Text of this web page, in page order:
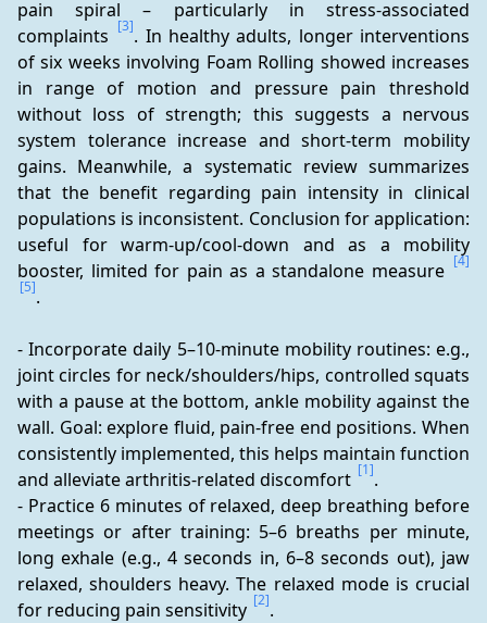
pain spiral – particularly in stress-associated
complaints [3]. In healthy adults, longer interventions
of six weeks involving Foam Rolling showed increases
in range of motion and pressure pain threshold
without loss of strength; this suggests a nervous
system tolerance increase and short-term mobility
gains. Meanwhile, a systematic review summarizes
that the benefit regarding pain intensity in clinical
populations is inconsistent. Conclusion for application:
useful for warm-up/cool-down and as a mobility
booster, limited for pain as a standalone measure [4]
[5].
- Incorporate daily 5–10-minute mobility routines: e.g.,
joint circles for neck/shoulders/hips, controlled squats
with a pause at the bottom, ankle mobility against the
wall. Goal: explore fluid, pain-free end positions. When
consistently implemented, this helps maintain function
and alleviate arthritis-related discomfort [1].
- Practice 6 minutes of relaxed, deep breathing before
meetings or after training: 5–6 breaths per minute,
long exhale (e.g., 4 seconds in, 6–8 seconds out), jaw
relaxed, shoulders heavy. The relaxed mode is crucial
for reducing pain sensitivity [2].